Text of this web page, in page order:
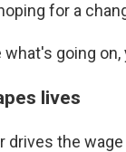
for a
going on,
lives
drives the